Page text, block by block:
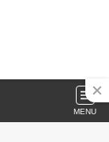
MENU